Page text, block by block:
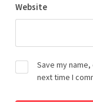
Website
Save my
next time I